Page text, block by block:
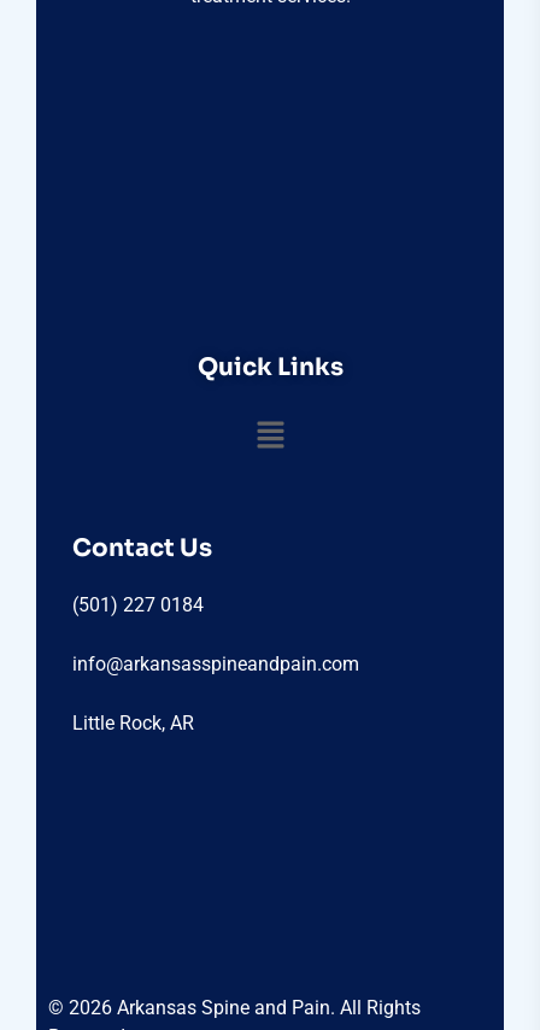
Quick Links
Contact Us
(501) 227 0184
info@arkansasspineandpain.com
Little Rock, AR
© 2026 Arkansas Spine and Pain. All Rights